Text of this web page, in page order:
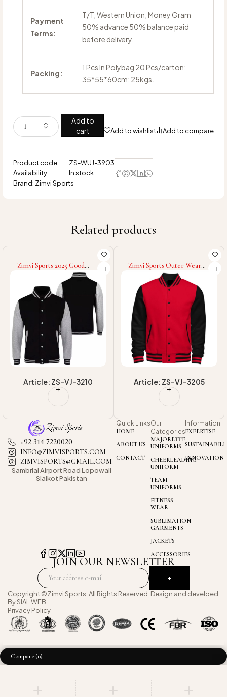
Payment
Terms:
T/T, Western Union, Money Gram
50% advance 50% balance paid
before delivery.
Packing:
1 Pcs In Polybag 20 Pcs/carton;
35*55*60cm; 25kgs.
Add to
cart
Add to wishlist Add to compare
Product code
ZS-WUJ-3903
Availability
In stock
Brand: Zimvi Sports
Related products
Article: ZS-VJ-3205
Zimvi Sports Outer Wear
Lightweight Men Loose Fit
Digital Print Going Out
Graphic Long Sleeve
Baseball College Baseball
Varsity Jackets
Article: ZS-PJ-3103
Zimvi Sports OEM/ODM
Service Fashionable Warm
Winter Custom Design Eco
Friendly Custom Colors
Sizes & Logo Printing
Packable Puffer Jackets
Quick Links
HOME
ABOUT US
CONTACT
Our
Categories
MAJORETTE
UNIFORMS
CHEERLEADING
UNIFORM
TEAM
UNIFORMS
FITNESS
WEAR
SUBLIMATION
GARMENTS
JACKETS
ACCESSORIES
Information
EXPERTISE
INNOVATION
+92 314 7220020
INFO@ZIMVISPORTS.COM
ZIMVISPORTS@GMAIL.COM
Sambrial AirportRoad Lopowali
Sialkot Pakistan
JOIN OUR NEWSLETTER
Copyright ©Zimvi Sports. All Rights Reserved. Design and develoed
BySIAL WEB
Privacy Policy
Compare (0)